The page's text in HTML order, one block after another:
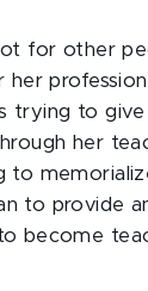
for other
trying to
her
to
to provide
become